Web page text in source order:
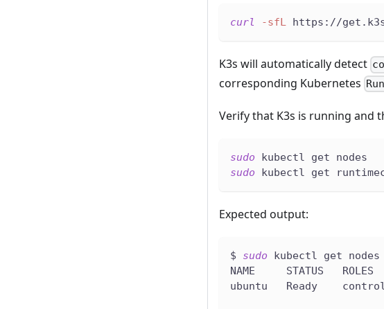
curl -sfL https://
K3s will automatically detect
corresponding Kubernetes
Verify that K3s is running and
sudo kubectl get nodes
sudo kubectl get
Expected output:
$ sudo kubectl get nodes
NAME     STATUS
ubuntu   Ready